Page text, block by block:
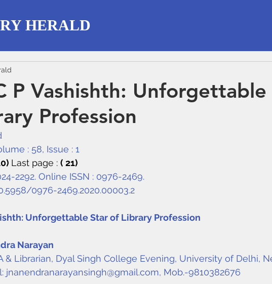
HERALD
P Vashishth: Unforgettable
Profession
: 58, Issue : 1
Last page : ( 21)
2292. Online ISSN : 0976-2469.
0976-2469.2020.00003.2
Unforgettable Star of Library Profession
Narayan
& Librarian, Dyal Singh College Evening, University of Delhi,
jnanendranarayansingh@gmail.com, Mob.-9810382676